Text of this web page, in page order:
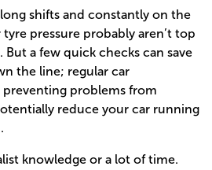
shifts and constantly on the
pressure probably aren’t top
a few quick checks can save
the line; regular car
preventing problems from
reduce your car running
knowledge or a lot of time.